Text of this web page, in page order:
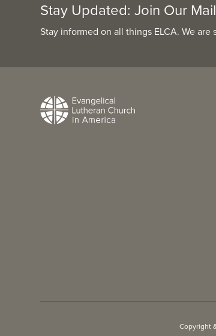
Stay Updated: Join Our
Stay informed on all things ELCA. We are
Copyright